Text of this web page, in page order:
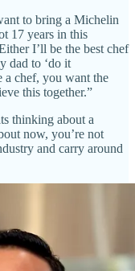
to bring a Michelin
17 years in this
I’ll be the best chef
dad to ‘do it
a chef, you want the
this together.”
thinking about a
now, you’re not
and carry around